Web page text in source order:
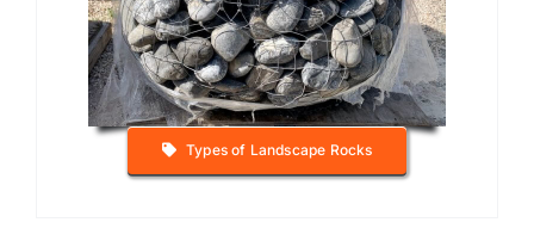
Types of Landscape Rocks